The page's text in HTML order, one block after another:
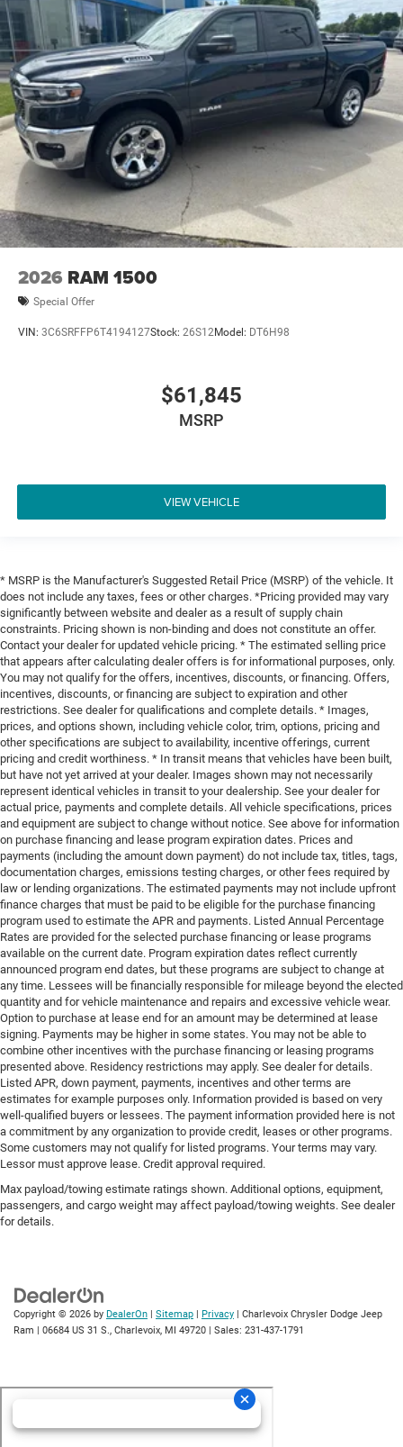
2026 RAM 1500
Special Offer
VIN: 3C6SRFFP6T4194127Stock: 26S12Model: DT6H98
$61,845
MSRP
VIEW VEHICLE
* MSRP is the Manufacturer's Suggested Retail Price (MSRP) of the vehicle. It
does not include any taxes, fees or other charges. *Pricing provided may vary
significantly between website and dealer as a result of supply chain
constraints. Pricing shown is non-binding and does not constitute an offer.
Contact your dealer for updated vehicle pricing. * The estimated selling price
that appears after calculating dealer offers is for informational purposes, only.
You may not qualify for the offers, incentives, discounts, or financing. Offers,
incentives, discounts, or financing are subject to expiration and other
restrictions. See dealer for qualifications and complete details. * Images,
prices, and options shown, including vehicle color, trim, options, pricing and
other specifications are subject to availability, incentive offerings, current
pricing and credit worthiness. * In transit means that vehicles have been built,
but have not yet arrived at your dealer. Images shown may not necessarily
represent identical vehicles in transit to your dealership. See your dealer for
actual price, payments and complete details. All vehicle specifications, prices
and equipment are subject to change without notice. See above for information
on purchase financing and lease program expiration dates. Prices and
payments (including the amount down payment) do not include tax, titles, tags,
documentation charges, emissions testing charges, or other fees required by
law or lending organizations. The estimated payments may not include upfront
finance charges that must be paid to be eligible for the purchase financing
program used to estimate the APR and payments. Listed Annual Percentage
Rates are provided for the selected purchase financing or lease programs
available on the current date. Program expiration dates reflect currently
announced program end dates, but these programs are subject to change at
any time. Lessees will be financially responsible for mileage beyond the elected
quantity and for vehicle maintenance and repairs and excessive vehicle wear.
Option to purchase at lease end for an amount may be determined at lease
signing. Payments may be higher in some states. You may not be able to
combine other incentives with the purchase financing or leasing programs
presented above. Residency restrictions may apply. See dealer for details.
Listed APR, down payment, payments, incentives and other terms are
estimates for example purposes only. Information provided is based on very
well-qualified buyers or lessees. The payment information provided here is not
a commitment by any organization to provide credit, leases or other programs.
Some customers may not qualify for listed programs. Your terms may vary.
Lessor must approve lease. Credit approval required.
Max payload/towing estimate ratings shown. Additional options, equipment,
passengers, and cargo weight may affect payload/towing weights. See dealer
for details.
Copyright © 2026 by DealerOn | Sitemap | Privacy | Charlevoix Chrysler Dodge Jeep
Ram | 06684 US 31 S., Charlevoix, MI 49720 | Sales: 231-437-1791